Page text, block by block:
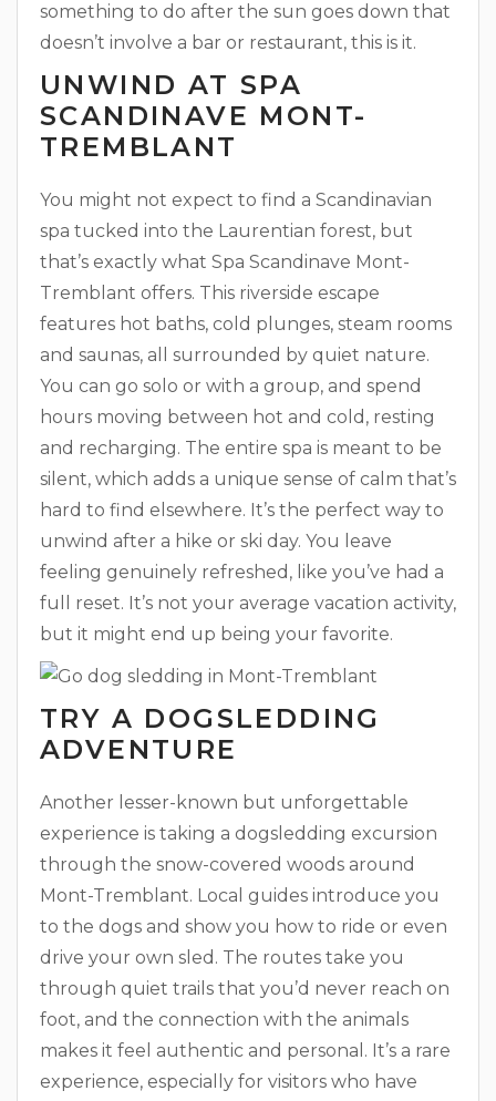
something to do after the sun goes down that
doesn’t involve a bar or restaurant, this is it.
UNWIND AT SPA
SCANDINAVE MONT-
TREMBLANT
You might not expect to find a Scandinavian
spa tucked into the Laurentian forest, but
that’s exactly what Spa Scandinave Mont-
Tremblant offers. This riverside escape
features hot baths, cold plunges, steam rooms
and saunas, all surrounded by quiet nature.
You can go solo or with a group, and spend
hours moving between hot and cold, resting
and recharging. The entire spa is meant to be
silent, which adds a unique sense of calm that’s
hard to find elsewhere. It’s the perfect way to
unwind after a hike or ski day. You leave
feeling genuinely refreshed, like you’ve had a
full reset. It’s not your average vacation activity,
but it might end up being your favorite.
TRY A DOGSLEDDING
ADVENTURE
Another lesser-known but unforgettable
experience is taking a dogsledding excursion
through the snow-covered woods around
Mont-Tremblant. Local guides introduce you
to the dogs and show you how to ride or even
drive your own sled. The routes take you
through quiet trails that you’d never reach on
foot, and the connection with the animals
makes it feel authentic and personal. It’s a rare
experience, especially for visitors who have